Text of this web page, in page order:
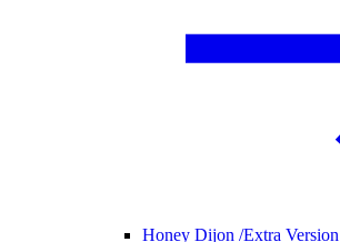
Honey Dijon /Extra Version